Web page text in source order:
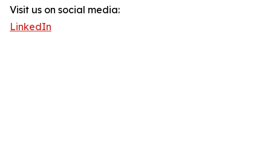
Visit us on social media:
LinkedIn